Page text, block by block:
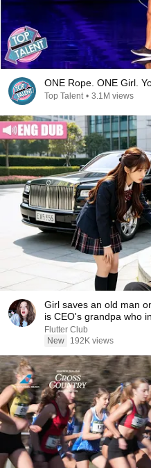
ONE Rope. ONE Girl.
Top Talent • 3.1M views
Girl saves an old man
is CEO's grandpa who
Flutter Club
New
192K views